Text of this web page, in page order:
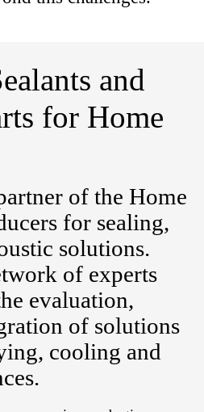
and
for Home
of the Home
for sealing,
solutions.
of experts
evaluation,
of solutions
cooling and